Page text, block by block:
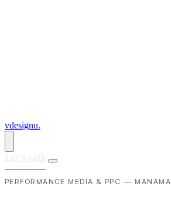
vdesignu.
PERFORMANCE MEDIA & PPC — MANAMA